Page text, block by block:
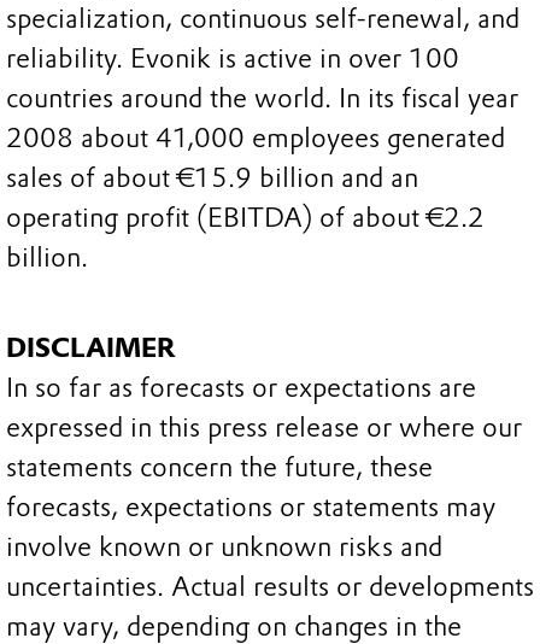
specialization, continuous self-renewal, and
reliability. Evonik is active in over 100
countries around the world. In its fiscal year
2008 about 41,000 employees generated
sales of about €15.9 billion and an
operating profit (EBITDA) of about €2.2
billion.
DISCLAIMER
In so far as forecasts or expectations are
expressed in this press release or where our
statements concern the future, these
forecasts, expectations or statements may
involve known or unknown risks and
uncertainties. Actual results or developments
may vary, depending on changes in the